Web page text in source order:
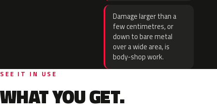
Damage larger than a
few centimetres, or
down to bare metal
over a wide area, is
body-shop work.
SEE IT IN USE
WHAT YOU GET.